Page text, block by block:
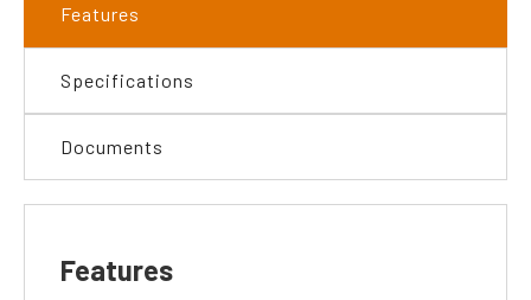
Features
Specifications
Documents
Features